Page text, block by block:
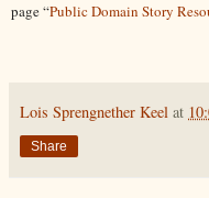
page “Public Domain Story
Lois Sprengnether Keel at
Share